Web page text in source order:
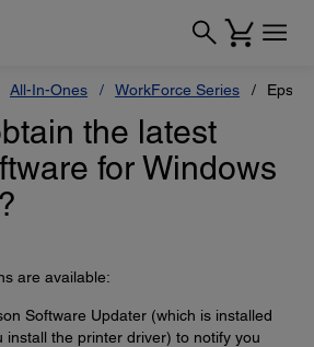
All-In-Ones WorkForce Series
the latest
for Windows
are available:
Software Updater (which is installed
install the printer driver) to notify you